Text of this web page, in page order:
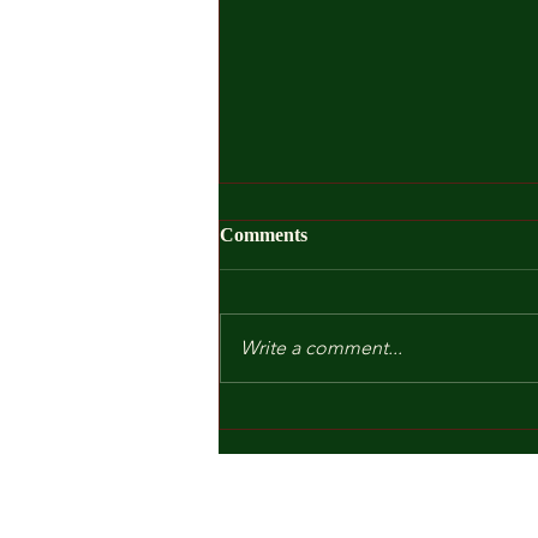
Comments
Write a comment...